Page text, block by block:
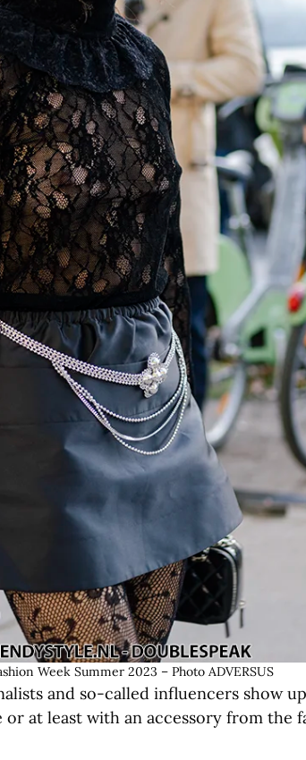
Week Summer 2023 – Photo ADVERSUS
and so-called influencers show up
at least with an accessory from the